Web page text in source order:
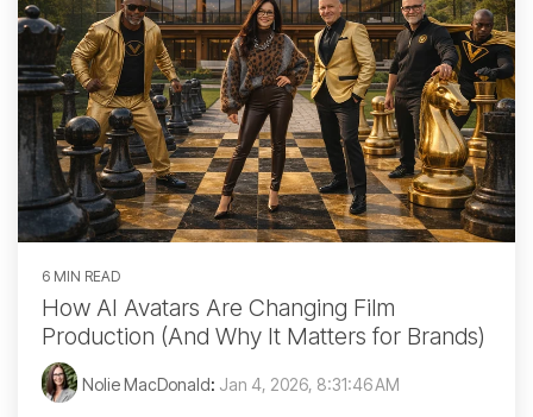
6 MIN READ
How AI Avatars Are Changing Film
Production (And Why It Matters for Brands)
Nolie MacDonald: Jan 4, 2026, 8:31:46 AM